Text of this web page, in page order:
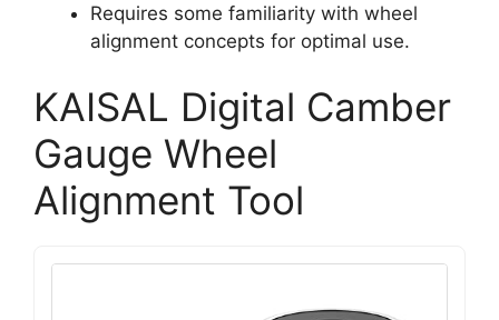
Requires some familiarity with wheel
alignment concepts for optimal use.
KAISAL Digital Camber
Gauge Wheel
Alignment Tool